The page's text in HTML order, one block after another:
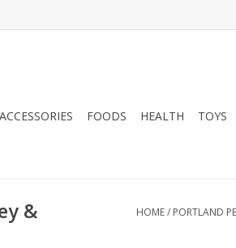
ACCESSORIES FOODS HEALTH TOYS
&
HOME/ PORTLAND